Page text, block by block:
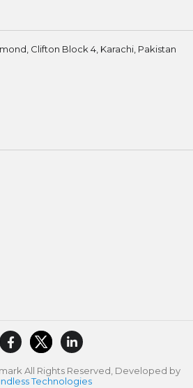
Clifton Block 4, Karachi, Pakistan
All Rights Reserved, Developed by
Technologies